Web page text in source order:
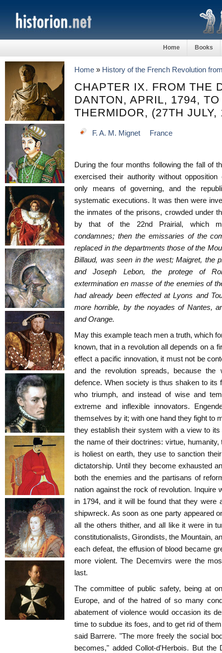
Home Books
Home » History of the French Revolution
CHAPTER IX. FROM THE
DANTON, APRIL, 1794,
THERMIDOR, (27TH JULY,
F. A. M. Mignet France
During the four months following the fall of
exercised their authority without
only means of governing, and the
systematic executions. It was then were
the inmates of the prisons, crowded under
by that of the 22nd Prairial, which
condamnes; then the emissaries of the
replaced in the departments those of the
Billaud, was seen in the west; Maigret, the
and Joseph Lebon, the protege of
extermination en masse of the enemies of
had already been effected at Lyons and
more horrible, by the noyades of Nantes,
and Orange.
May this example teach men a truth, which
known, that in a revolution all depends on a
effect a pacific innovation, it must not be
and the revolution spreads, because
defence. When society is thus shaken to its
who triumph, and instead of wise and
extreme and inflexible innovators.
themselves by it; with one hand they fight to
they establish their system with a view to
the name of their doctrines: virtue,
is holiest on earth, they use to sanction
dictatorship. Until they become exhausted
both the enemies and the partisans of
nation against the rock of revolution. Inquire
in 1794, and it will be found that they were
shipwreck. As soon as one party appeared
all the others thither, and all like it were in
constitutionalists, Girondists, the Mountain,
each defeat, the effusion of blood became
more violent. The Decemvirs were the
last.
The committee of public safety, being at
Europe, and of the hatred of so many
abatement of violence would occasion its
time to subdue its foes, and to get rid of
said Barrere. "The more freely the social
becomes," added Collot-d'Herbois. But the